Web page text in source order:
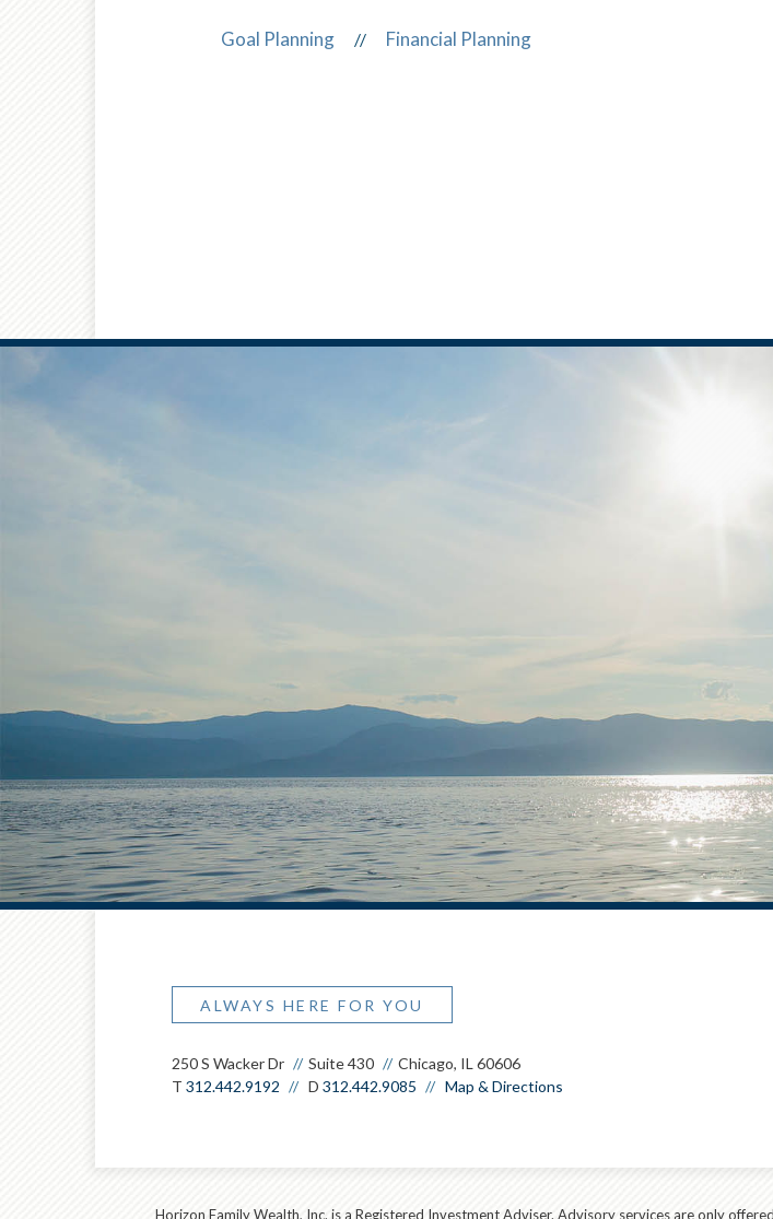
Goal Planning // Financial Planning
ALWAYS HERE FOR YOU
250 S Wacker Dr Suite 430
Chicago, IL 60606
T 312.442.9192 D 312.442.9085 Map & Directions
Horizon Family Wealth, Inc. is a Registered Investment Adviser. Advisory services are only